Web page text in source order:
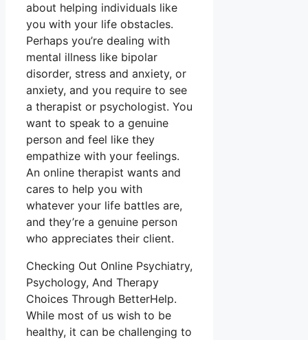
about helping individuals like
you with your life obstacles.
Perhaps you’re dealing with
mental illness like bipolar
disorder, stress and anxiety, or
anxiety, and you require to see
a therapist or psychologist. You
want to speak to a genuine
person and feel like they
empathize with your feelings.
An online therapist wants and
cares to help you with
whatever your life battles are,
and they’re a genuine person
who appreciates their client.
Checking Out Online Psychiatry,
Psychology, And Therapy
Choices Through BetterHelp.
While most of us wish to be
healthy, it can be challenging to